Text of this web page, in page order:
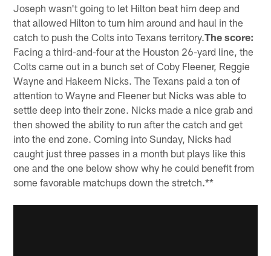
Joseph wasn't going to let Hilton beat him deep and
that allowed Hilton to turn him around and haul in the
catch to push the Colts into Texans territory.The score:
Facing a third-and-four at the Houston 26-yard line, the
Colts came out in a bunch set of Coby Fleener, Reggie
Wayne and Hakeem Nicks. The Texans paid a ton of
attention to Wayne and Fleener but Nicks was able to
settle deep into their zone. Nicks made a nice grab and
then showed the ability to run after the catch and get
into the end zone. Coming into Sunday, Nicks had
caught just three passes in a month but plays like this
one and the one below show why he could benefit from
some favorable matchups down the stretch.**